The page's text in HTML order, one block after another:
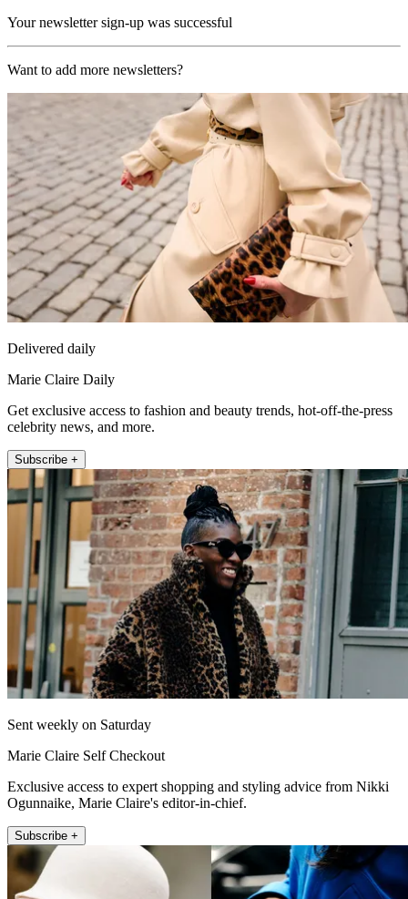
Your newsletter sign-up was successful
Want to add more newsletters?
Delivered daily
Marie Claire Daily
Get exclusive access to fashion and beauty trends, hot-off-the-press
celebrity news, and more.
Subscribe +
Sent weekly on Saturday
Marie Claire Self Checkout
Exclusive access to expert shopping and styling advice from Nikki
Ogunnaike, Marie Claire's editor-in-chief.
Subscribe +